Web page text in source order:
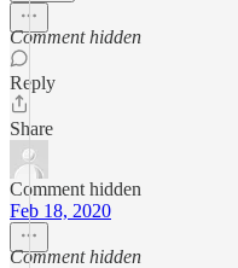
Comment hidden
Reply
Share
Comment hidden
Feb 18, 2020
Comment hidden